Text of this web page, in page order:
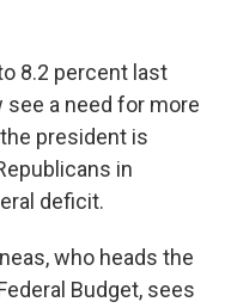
8.2 percent last
a need for more
president is
in
deficit.
who heads the
Budget, sees